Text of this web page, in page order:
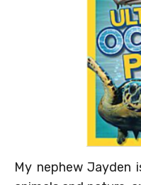
My nephew Jayden